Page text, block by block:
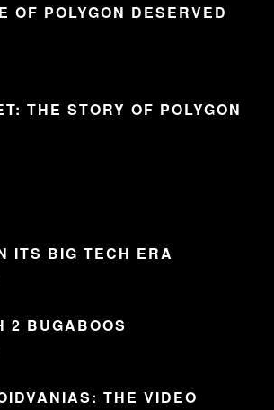
OF POLYGON DESERVED
THE STORY OF POLYGON
ITS BIG TECH ERA
2 BUGABOOS
THE VIDEO